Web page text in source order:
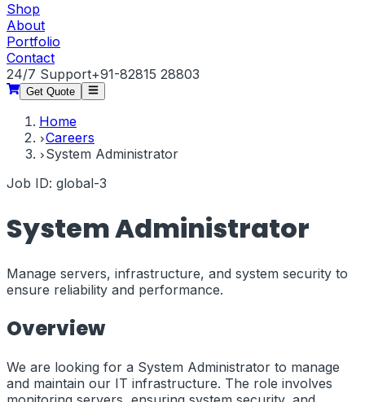
Shop
About
Portfolio
Contact
24/7 Support+91-82815 28803
Get Quote
Home
Careers
System Administrator
Job ID: global-3
System Administrator
Manage servers, infrastructure, and system security to
ensure reliability and performance.
Overview
We are looking for a System Administrator to manage
and maintain our IT infrastructure. The role involves